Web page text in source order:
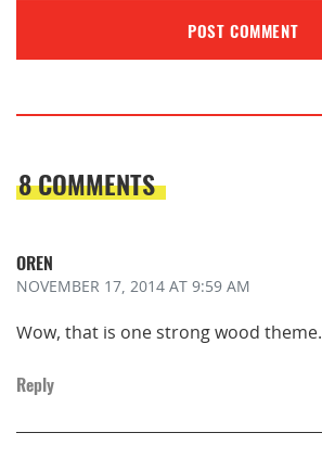
8 COMMENTS
OREN
NOVEMBER 17, 2014 AT 9:59 AM
Wow, that is one strong wood theme.
Reply